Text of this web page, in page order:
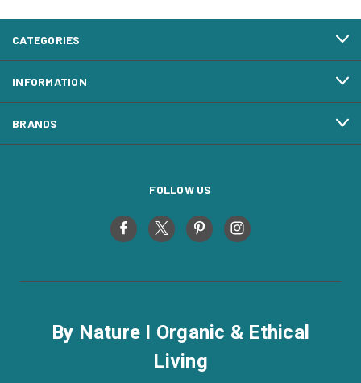
CATEGORIES
INFORMATION
BRANDS
FOLLOW US
By Nature I Organic & Ethical
Living